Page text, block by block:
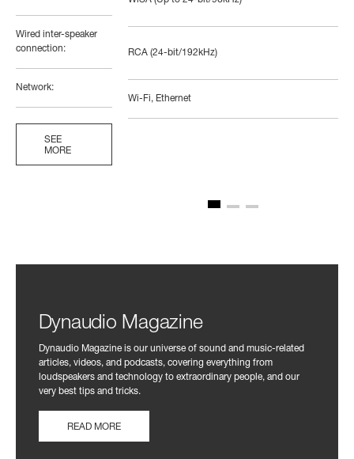
Wired inter-speaker
connection:
Network:
SEE
MORE
RCA (24-bit/192kHz)
Wi-Fi, Ethernet
Dynaudio Magazine
Dynaudio Magazine is our universe of sound and music-related
articles, videos, and podcasts, covering everything from
loudspeakers and technology to extraordinary people, and our
very best tips and tricks.
READ MORE